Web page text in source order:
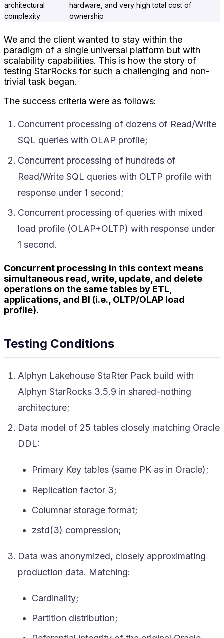
architectural
complexity
hardware, and very high total cost of
ownership
We and the client wanted to stay within the
paradigm of a single universal platform but with
scalability capabilities. This is how the story of
testing StarRocks for such a challenging and non-
trivial task began.
The success criteria were as follows:
Concurrent processing of dozens of Read/Write
SQL queries with OLAP profile;
Concurrent processing of hundreds of
Read/Write SQL queries with OLTP profile with
response under 1 second;
Concurrent processing of queries with mixed
load profile (OLAP+OLTP) with response under
1 second.
Concurrent processing in this context means
simultaneous read, write, update, and delete
operations on the same tables by ETL,
applications, and BI (i.e., OLTP/OLAP load
profile).
Testing Conditions
Alphyn Lakehouse StaRter Pack build with
Alphyn StarRocks 3.5.9 in shared-nothing
architecture;
Data model of 25 tables closely matching Oracle
DDL:
Primary Key tables (same PK as in Oracle);
Replication factor 3;
Columnar storage format;
zstd(3) compression;
Data was anonymized, closely approximating
production data. Matching:
Cardinality;
Partition distribution;